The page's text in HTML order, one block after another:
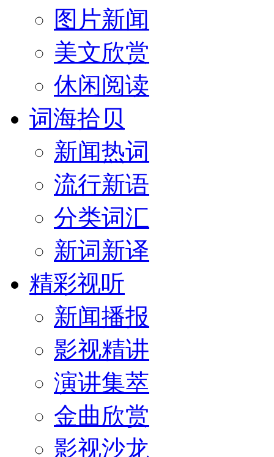
图片新闻
美文欣赏
休闲阅读
词海拾贝
新闻热词
流行新语
分类词汇
新词新译
精彩视听
新闻播报
影视精讲
演讲集萃
金曲欣赏
影视沙龙